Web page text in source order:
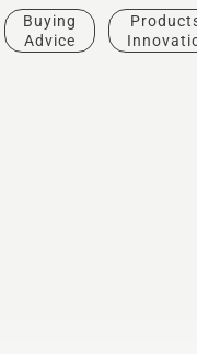
Buying
Advice